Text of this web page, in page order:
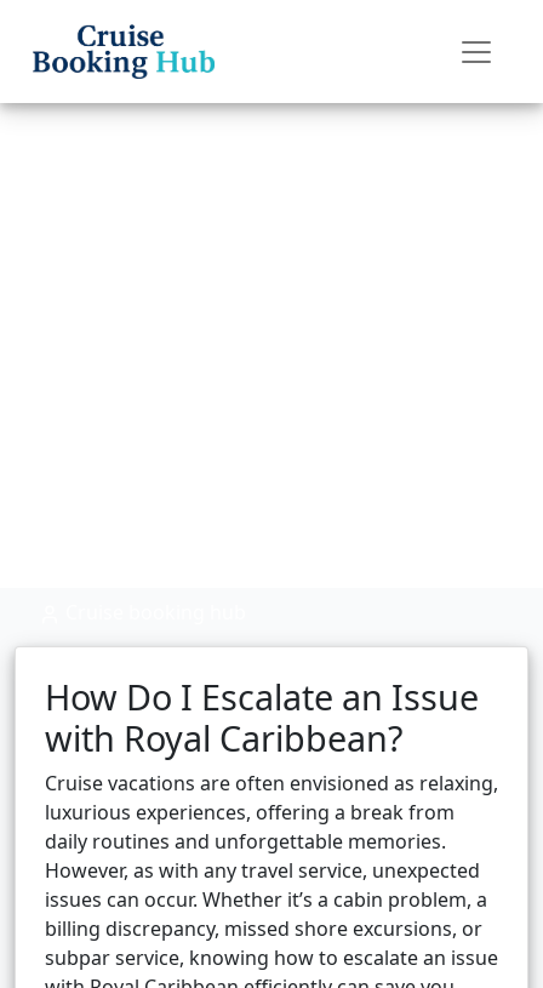
How Do I Escalate an Issue
with Royal Caribbean?
Cruise vacations are often envisioned as relaxing,
luxurious experiences, offering a break from
daily routines and unforgettable memories.
However, as with any travel service, unexpected
issues can occur. Whether it’s a cabin problem, a
billing discrepancy, missed shore excursions, or
subpar service, knowing how to escalate an issue